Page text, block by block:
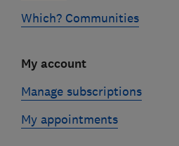
Which? Communities
My account
Manage subscriptions
My appointments